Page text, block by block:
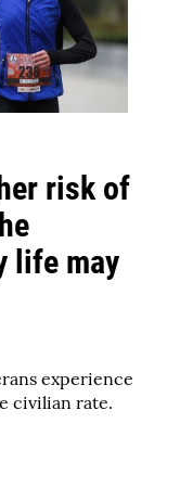
risk of
life may
experience
civilian rate.